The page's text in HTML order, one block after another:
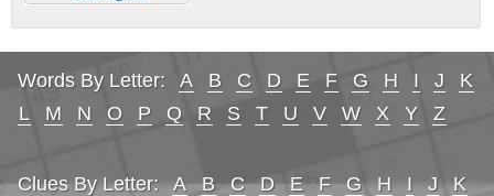
Words By Letter: A B C D E F G H I J
K
L
M N O P Q R S T U V W X Y Z
Clues By Letter: A B C D E F G H I J
K